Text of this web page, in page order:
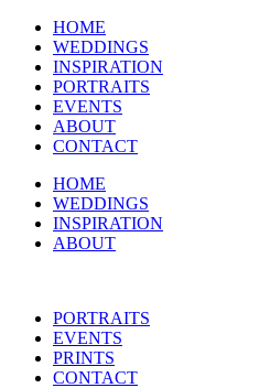
HOME
WEDDINGS
INSPIRATION
PORTRAITS
EVENTS
ABOUT
CONTACT
HOME
WEDDINGS
INSPIRATION
ABOUT
PORTRAITS
EVENTS
PRINTS
CONTACT